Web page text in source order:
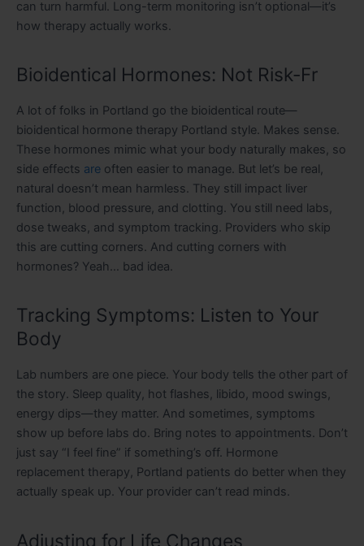
can turn harmful. Long-term monitoring isn’t optional—it’s
how therapy actually works.
Bioidentical Hormones: Not Risk-Fr
A lot of folks in Portland go the bioidentical route—
bioidentical hormone therapy Portland style. Makes sense.
These hormones mimic what your body naturally makes, so
side effects are often easier to manage. But let’s be real,
natural doesn’t mean harmless. They still impact liver
function, blood pressure, and clotting. You still need labs,
dose tweaks, and symptom tracking. Providers who skip
this are cutting corners. And cutting corners with
hormones? Yeah… bad idea.
Tracking Symptoms: Listen to Your
Body
Lab numbers are one piece. Your body tells the other part of
the story. Sleep quality, hot flashes, libido, mood swings,
energy dips—they matter. And sometimes, symptoms
show up before labs do. Bring notes to appointments. Don’t
just say “I feel fine” if something’s off. Hormone
replacement therapy, Portland patients do better when they
actually speak up. Your provider can’t read minds.
Adjusting for Life Changes